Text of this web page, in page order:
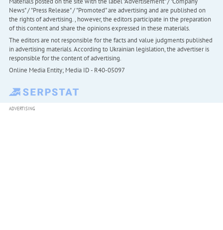
News" / "Press Release" / "Promoted" are advertising and are published on
the rights of advertising. , however, the editors participate in the preparation
of this content and share the opinions expressed in these materials.
The editors are not responsible for the facts and value judgments published
in advertising materials. According to Ukrainian legislation, the advertiser is
responsible for the content of advertising.
Online Media Entity; Media ID - R40-05097
ADVERTISING